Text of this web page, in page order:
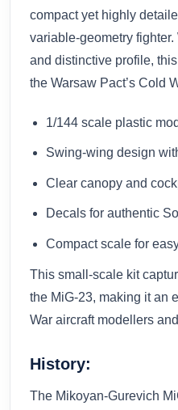
compact yet highly
variable-geometry
and distinctive profile,
the Warsaw Pact’s Cold
1/144 scale plastic
Swing-wing design
Clear canopy and
Decals for authentic
Compact scale for
This small-scale kit
the MiG-23, making it an
War aircraft modellers
History:
The Mikoyan-Gurevich